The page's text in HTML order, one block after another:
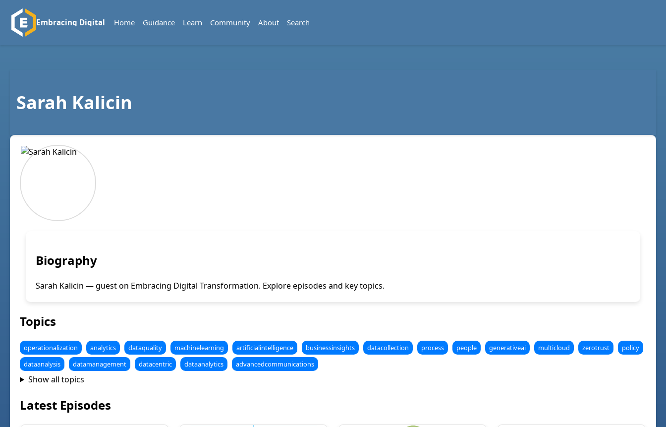
Embracing Digital Home Guidance Learn Community About Search
Sarah Kalicin
Biography
Sarah Kalicin — guest on Embracing Digital Transformation. Explore episodes and key topics.
Topics
operationalization analytics dataquality machinelearning artificialintelligence businessinsights datacollection process people generativeai multicloud zerotrust
policy
dataanalysis
datamanagement datacentric dataanalytics advancedcommunications
Show all topics
Latest Episodes